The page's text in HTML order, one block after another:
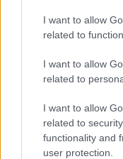
I want to allow
related to
I want to allow
related to
I want to allow
related to
functionality and
user protection.
Martina Marchesi · 29 Mar